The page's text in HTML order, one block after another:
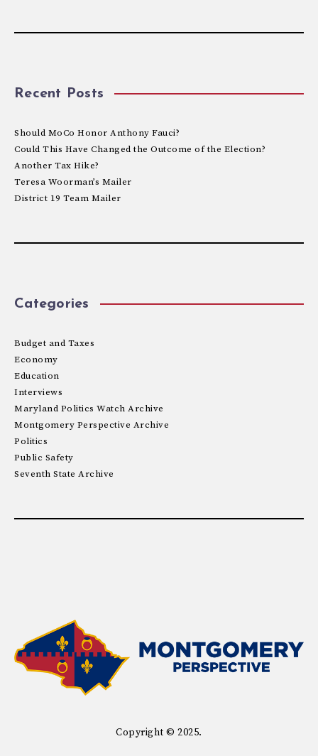
Recent Posts
Should MoCo Honor Anthony Fauci?
Could This Have Changed the Outcome of the Election?
Another Tax Hike?
Teresa Woorman’s Mailer
District 19 Team Mailer
Categories
Budget and Taxes
Economy
Education
Interviews
Maryland Politics Watch Archive
Montgomery Perspective Archive
Politics
Public Safety
Seventh State Archive
Copyright © 2025.